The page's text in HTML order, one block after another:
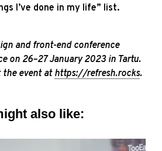
I’ve done in my life” list.
and front-end conference
on 26–27 January 2023 in Tartu.
the event at https://refresh.rocks.
also like: